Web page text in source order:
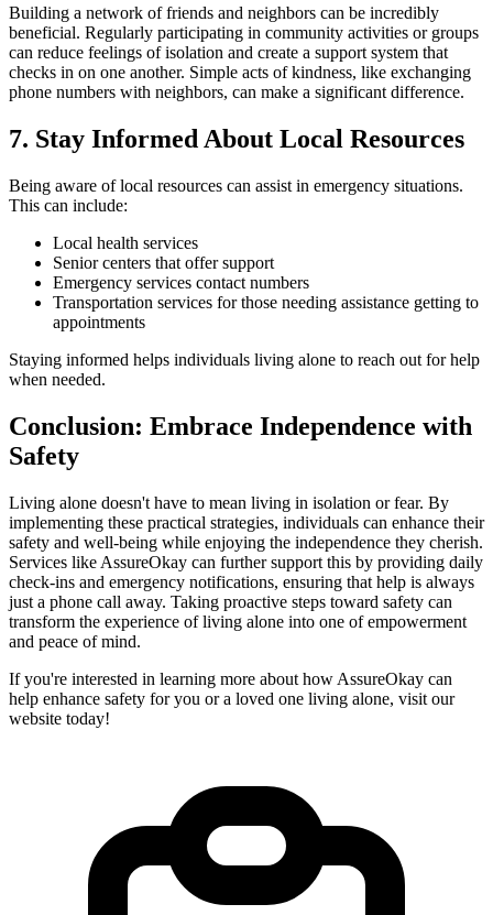
Building a network of friends and neighbors can be incredibly
beneficial. Regularly participating in community activities or groups
can reduce feelings of isolation and create a support system that
checks in on one another. Simple acts of kindness, like exchanging
phone numbers with neighbors, can make a significant difference.
7. Stay Informed About Local Resources
Being aware of local resources can assist in emergency situations.
This can include:
Local health services
Senior centers that offer support
Emergency services contact numbers
Transportation services for those needing assistance getting to
appointments
Staying informed helps individuals living alone to reach out for help
when needed.
Conclusion: Embrace Independence with
Safety
Living alone doesn't have to mean living in isolation or fear. By
implementing these practical strategies, individuals can enhance their
safety and well-being while enjoying the independence they cherish.
Services like AssureOkay can further support this by providing daily
check-ins and emergency notifications, ensuring that help is always
just a phone call away. Taking proactive steps toward safety can
transform the experience of living alone into one of empowerment
and peace of mind.
If you're interested in learning more about how AssureOkay can
help enhance safety for you or a loved one living alone, visit our
website today!